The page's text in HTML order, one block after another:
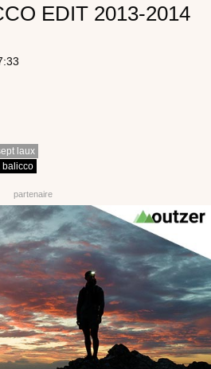
EDIT 2013-2014
laux
balicco